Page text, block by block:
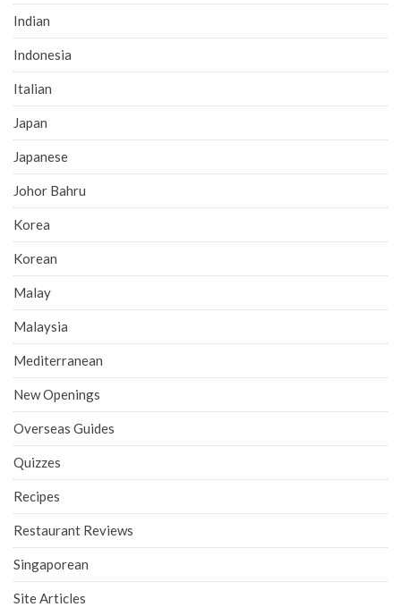
Indian
Indonesia
Italian
Japan
Japanese
Johor Bahru
Korea
Korean
Malay
Malaysia
Mediterranean
New Openings
Overseas Guides
Quizzes
Recipes
Restaurant Reviews
Singaporean
Site Articles